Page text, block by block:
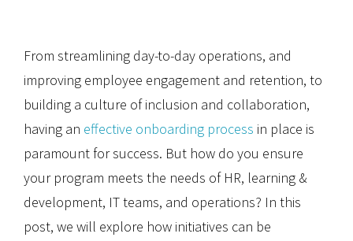
From streamlining day-to-day operations, and
improving employee engagement and retention, to
building a culture of inclusion and collaboration,
having an effective onboarding process in place is
paramount for success. But how do you ensure
your program meets the needs of HR, learning &
development, IT teams, and operations? In this
post, we will explore how initiatives can be